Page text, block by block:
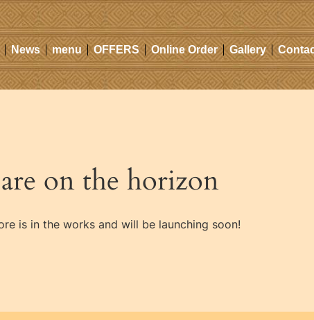
News menu OFFERS Online Order Gallery
on the horizon
is in the works and will be launching soon!